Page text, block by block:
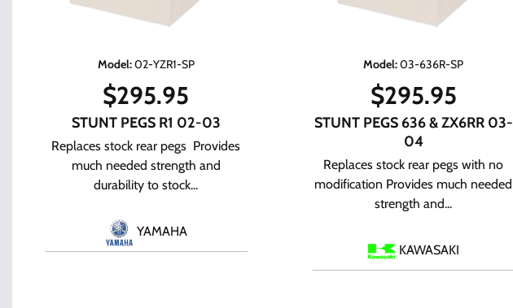
Model:02-YZR1-SP
$295.95
STUNT PEGS R1 02-03
Replaces stock rear pegs Provides
much needed strength and
durability to stock...
YAMAHA
Model:03-636R-SP
$295.95
STUNT PEGS 636 & ZX6RR 03-
04
Replaces stock rear pegs with no
modification Provides much needed
strength and...
KAWASAKI